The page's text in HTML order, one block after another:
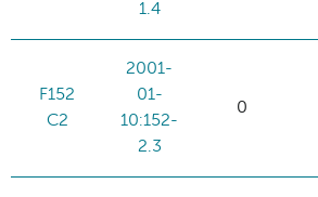
1.4
F152
C2
2001-
01-
10:152-
2.3
0